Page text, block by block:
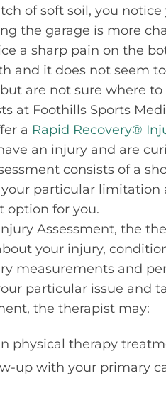
of soft soil, you notice
the garage is more
a sharp pain on the
and it does not seem
are not sure where to
at Foothills Sports
a Rapid Recovery®
an injury and are
consists of a
particular
option for you.
Assessment, the
your injury,
measurements and
particular issue and
the therapist may:
physical therapy
up with your primary